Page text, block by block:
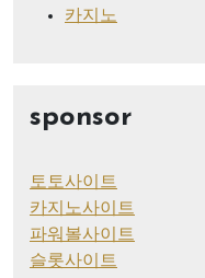
카지노
sponsor
토토사이트
카지노사이트
파워볼사이트
슬롯사이트